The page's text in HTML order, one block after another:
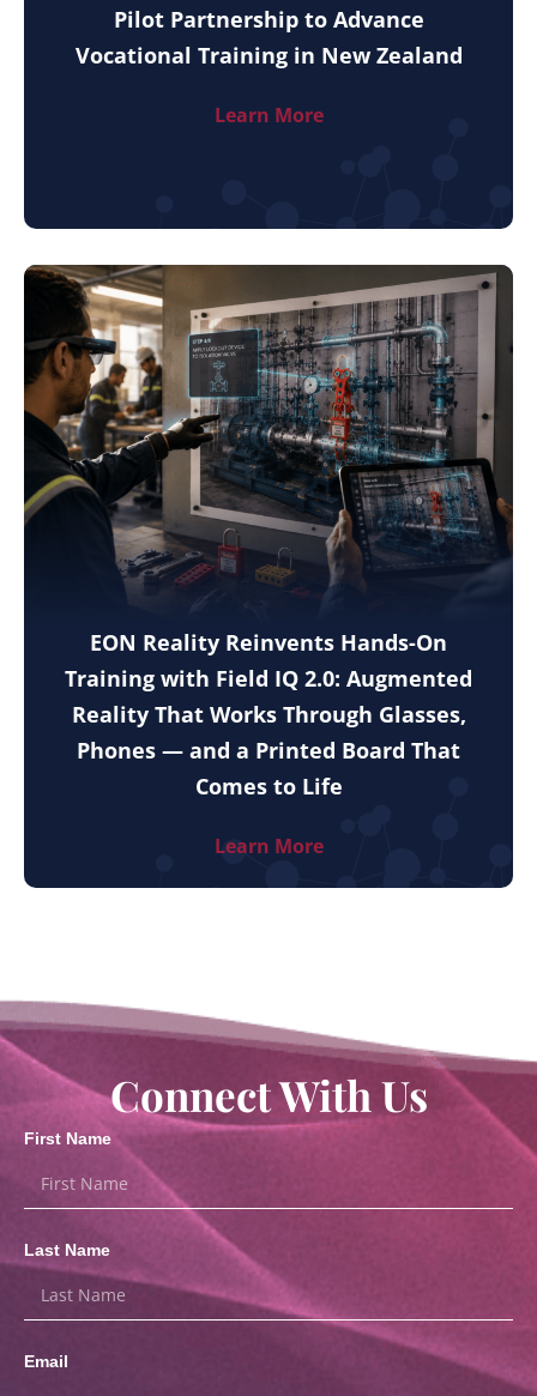
Pilot Partnership to Advance
Vocational Training in New Zealand
Learn More
EON Reality Reinvents Hands-On
Training with Field IQ 2.0: Augmented
Reality That Works Through Glasses,
Phones — and a Printed Board That
Comes to Life
Learn More
Connect With Us
First Name
Last Name
Email